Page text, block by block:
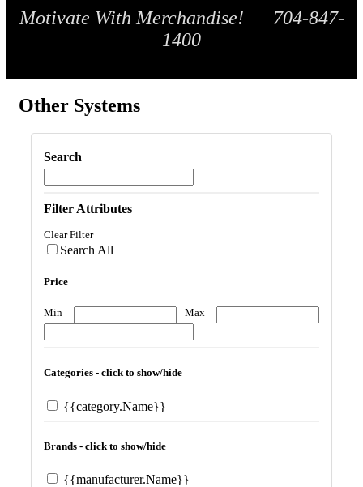
Motivate With Merchandise! 704-847-
1400
Other Systems
Search
Filter Attributes
Clear Filter
Search All
Price
Min Max
Categories - click to show/hide
{{category.Name}}
Brands - click to show/hide
{{manufacturer.Name}}